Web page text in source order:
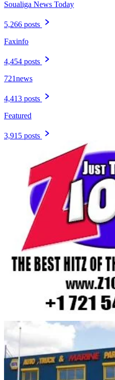
Soualiga News Today
5,266 posts
Faxinfo
4,454 posts
721news
4,413 posts
Featured
3,915 posts